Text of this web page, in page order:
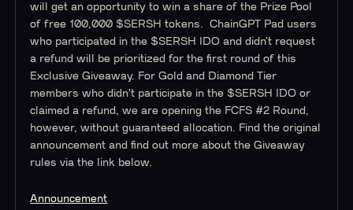
will get an opportunity to win a share of the Prize Pool
of free 100,000 $SERSH tokens. ChainGPT Pad users
who participated in the $SERSH IDO and didn’t request
a refund will be prioritized for the first round of this
Exclusive Giveaway. For Gold and Diamond Tier
members who didn't participate in the $SERSH IDO or
claimed a refund, we are opening the FCFS #2 Round,
however, without guaranteed allocation. Find the original
announcement and find out more about the Giveaway
rules via the link below.
Announcement